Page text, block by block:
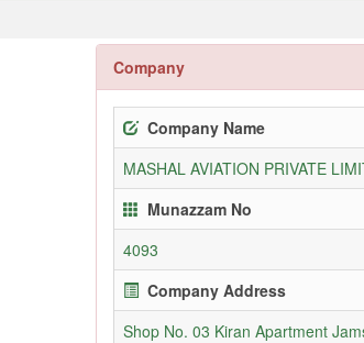
Company
Company Name
MASHAL AVIATION PRIVATE
Munazzam No
4093
Company Address
Shop No. 03 Kiran Apartment